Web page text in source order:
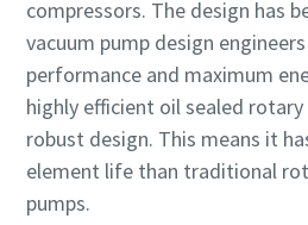
compressors. The design has
vacuum pump design
performance and maximum
highly efficient oil sealed rotary
robust design. This means it
element life than traditional
pumps.